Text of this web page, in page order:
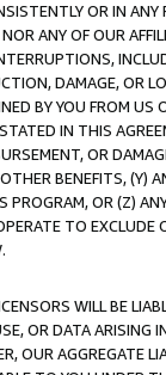
OR IN
ANY OF OUR
DAMAGE, OR
BY YOU FROM
IN THIS
OR
BENEFITS,
OR (Z)
TO
WILL BE
OR DATA ARISING
OUR AGGREGATE